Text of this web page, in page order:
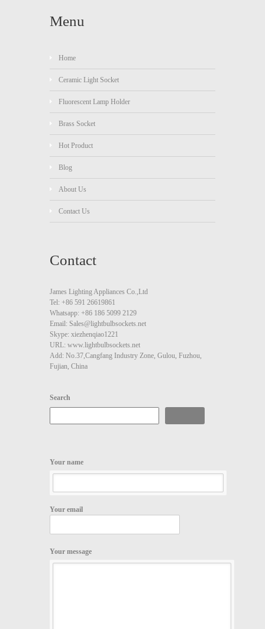
Menu
Home
Ceramic Light Socket
Fluorescent Lamp Holder
Brass Socket
Hot Product
Blog
About Us
Contact Us
Contact
James Lighting Appliances Co.,Ltd
Tel: +86 591 26619861
Whatsapp: +86 186 5099 2129
Email: Sales@lightbulbsockets.net
Skype: xiezhenqiao1221
URL: www.lightbulbsockets.net
Add: No.37,Cangfang Industry Zone, Gulou, Fuzhou,
Fujian, China
Search
Your name
Your email
Your message